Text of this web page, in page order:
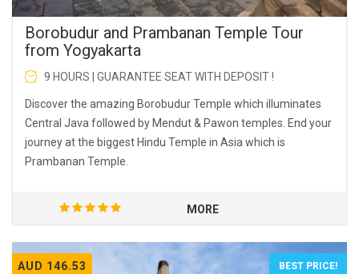
Borobudur and Prambanan Temple Tour
from Yogyakarta
9 HOURS | GUARANTEE SEAT WITH DEPOSIT !
Discover the amazing Borobudur Temple which illuminates
Central Java followed by Mendut & Pawon temples. End your
journey at the biggest Hindu Temple in Asia which is
Prambanan Temple.
MORE
AUD 146.53 BEST PRICE!